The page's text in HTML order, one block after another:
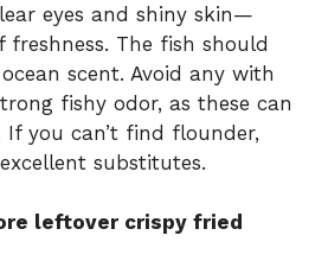
eyes and shiny skin—
freshness. The fish should
scent. Avoid any with
fishy odor, as these can
If you can’t find flounder,
substitutes.
leftover crispy fried